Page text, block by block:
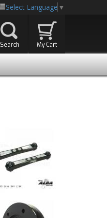
Select Language ▼
Search My Cart